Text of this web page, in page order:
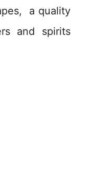
a quality
and spirits